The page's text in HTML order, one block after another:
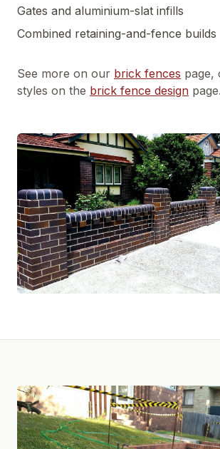
Gates and aluminium-slat infills
Combined retaining-and-fence builds
See more on our brick fences page,
styles on the brick fence design page.